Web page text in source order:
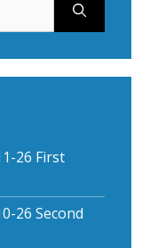
26 First
26 Second